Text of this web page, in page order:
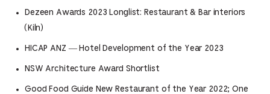
Dezeen Awards 2023 Longlist: Restaurant & Bar interiors
(Kiln)
HICAP ANZ — Hotel Development of the Year 2023
NSW Architecture Award Shortlist
Good Food Guide New Restaurant of the Year 2022; One